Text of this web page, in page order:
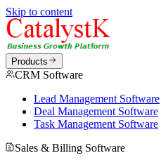
Skip to content
Products
CRM Software
Lead Management Software
Deal Management Software
Task Management Software
Sales & Billing Software